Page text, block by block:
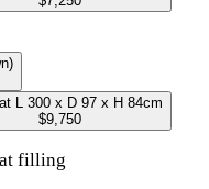
L 300 x D 97 x H 84cm
$9,750
filling